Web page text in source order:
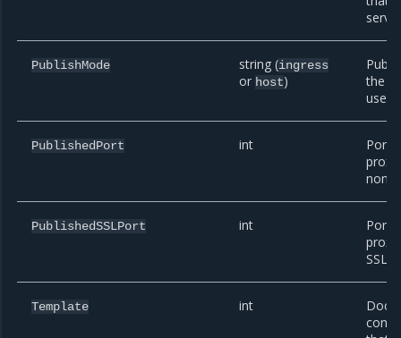
PublishMode string (ingress
or host)
the
uses.
PublishedPort int
Port
non-
PublishedSSLPort int
Port
SSL
Template int